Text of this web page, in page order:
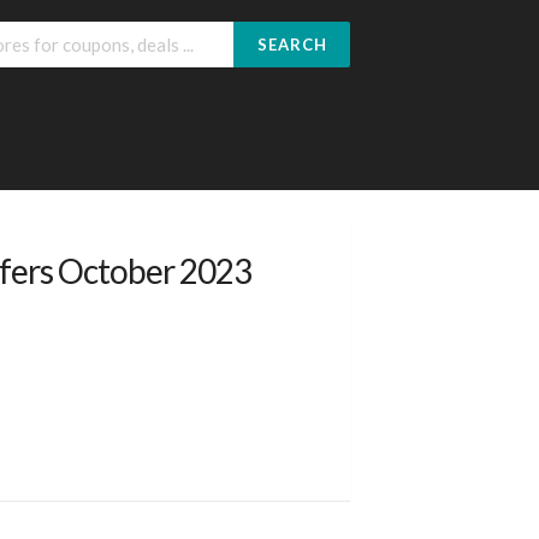
SEARCH
October 2023